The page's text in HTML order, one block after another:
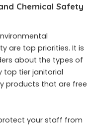
Chemical Safety
are top priorities. It is
about the types of
top tier janitorial
products that are free
your staff from